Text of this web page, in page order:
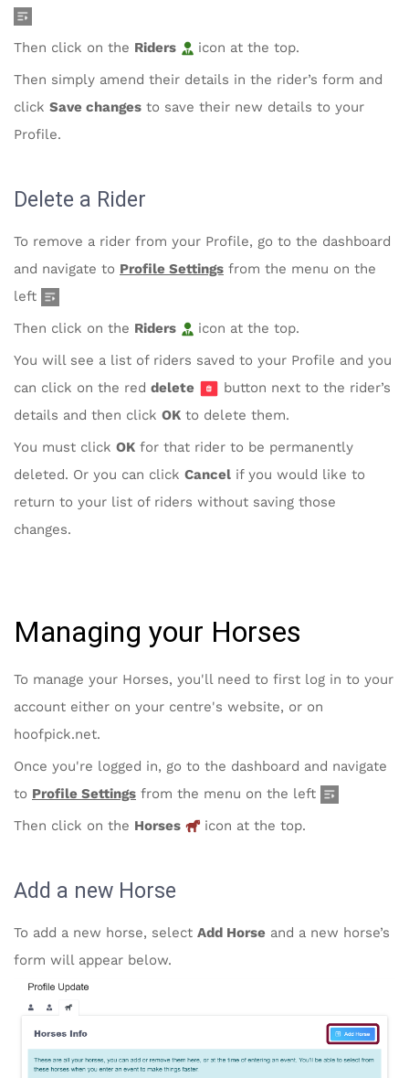
Then click on the Riders
icon at the top.
Then simply amend their details in the rider’s form and
click Save changes to save their new details to your
Profile.
Delete a Rider
To remove a rider from your Profile, go to the dashboard
and navigate to Profile Settings from the menu on the
left
Then click on the Riders
icon at the top.
You will see a list of riders saved to your Profile and you
can click on the red delete
button next to the rider’s
details and then click OK to delete them.
You must click OK for that rider to be permanently
deleted. Or you can click Cancel if you would like to
return to your list of riders without saving those
changes.
Managing your Horses
To manage your Horses, you'll need to first log in to your
account either on your centre's website, or on
hoofpick.net.
Once you're logged in, go to the dashboard and navigate
to Profile Settings from the menu on the left
Then click on the Horses icon at the top.
Add a new Horse
To add a new horse, select Add Horse and a new horse’s
form will appear below.